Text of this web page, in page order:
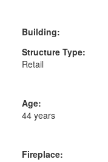
Building:
Structure Type:
Retail
Age:
44 years
Fireplace: